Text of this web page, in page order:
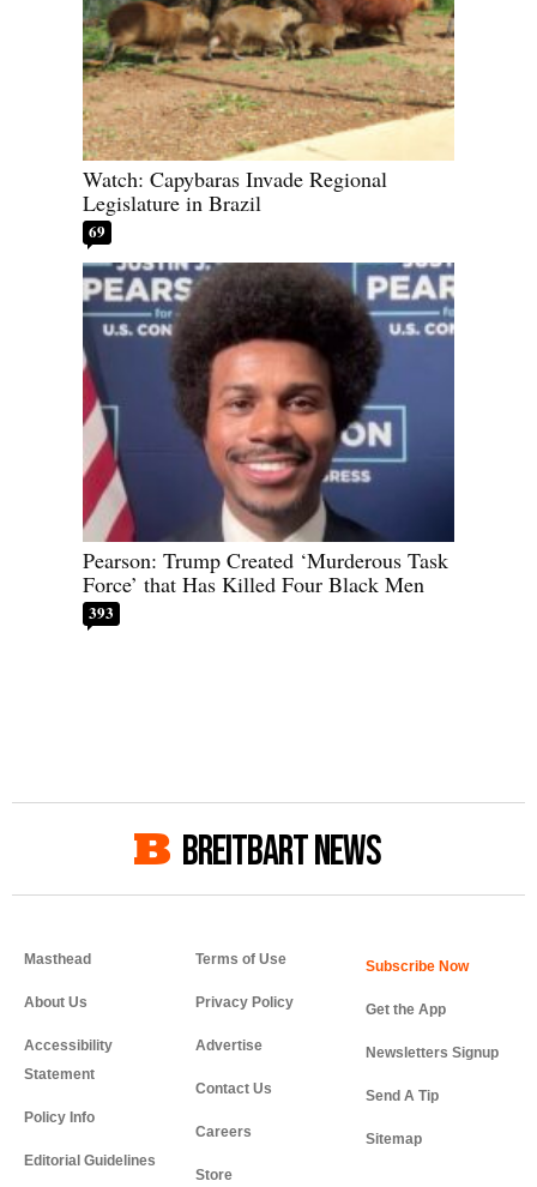
Watch: Capybaras Invade Regional
Legislature in Brazil
69
Pearson: Trump Created ‘Murderous Task
Force’ that Has Killed Four Black Men
393
BREITBART NEWS
Masthead
About Us
Accessibility
Statement
Policy Info
Editorial Guidelines
Terms of Use
Privacy Policy
Advertise
Contact Us
Careers
Store
Get the App
Newsletters Signup
Send A Tip
Sitemap